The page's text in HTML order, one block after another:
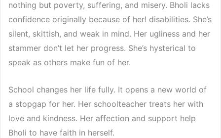
nothing but poverty, suffering, and misery. Bholi lacks
confidence originally because of her! disabilities. She’s
silent, skittish, and weak in mind. Her ugliness and her
stammer don’t let her progress. She’s hysterical to
speak as others make fun of her.
School changes her life fully. It opens a new world of
a stopgap for her. Her schoolteacher treats her with
love and kindness. Her affection and support help
Bholi to have faith in herself.